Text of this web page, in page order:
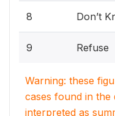
8 Don’t
9 Refuse
Warning: these
cases found in the
interpreted as